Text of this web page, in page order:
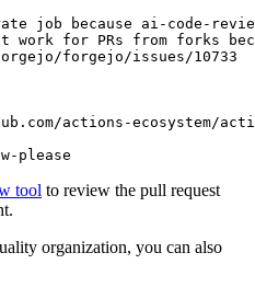
job because ai-code-
work for PRs from forks
forgejo/issues/10733
actions-ecosystem/action-
please
tool to review the pull request
organization, you can also